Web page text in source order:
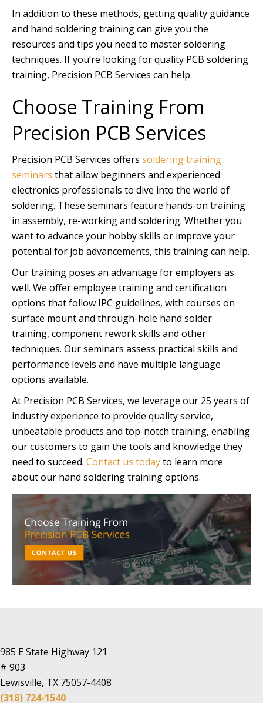
In addition to these methods, getting quality guidance
and hand soldering training can give you the
resources and tips you need to master soldering
techniques. If you’re looking for quality PCB soldering
training, Precision PCB Services can help.
Choose Training From
Precision PCB Services
Precision PCB Services offers soldering training
seminars that allow beginners and experienced
electronics professionals to dive into the world of
soldering. These seminars feature hands-on training
in assembly, re-working and soldering. Whether you
want to advance your hobby skills or improve your
potential for job advancements, this training can help.
Our training poses an advantage for employers as
well. We offer employee training and certification
options that follow IPC guidelines, with courses on
surface mount and through-hole hand solder
training, component rework skills and other
techniques. Our seminars assess practical skills and
performance levels and have multiple language
options available.
At Precision PCB Services, we leverage our 25 years of
industry experience to provide quality service,
unbeatable products and top-notch training, enabling
our customers to gain the tools and knowledge they
need to succeed. Contact us todayto learn more
about our hand soldering training options.
985 E State Highway 121
# 903
Lewisville, TX 75057-4408
(318) 724-1540